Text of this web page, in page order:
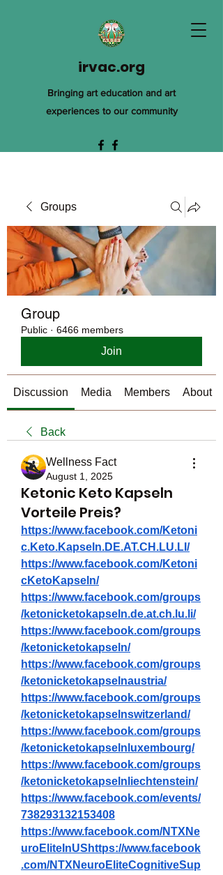
irvac.org
Bringing art education and art
experiences to our community
Groups
Group
Public · 6466 members
Join
Discussion Media Members About
Back
Wellness Fact
August 1, 2025
Ketonic Keto Kapseln
Vorteile Preis?
https://www.facebook.com/Ketoni
c.Keto.Kapseln.DE.AT.CH.LU.LI/
https://www.facebook.com/Ketoni
cKetoKapseln/
https://www.facebook.com/groups
/ketonicketokapseln.de.at.ch.lu.li/
https://www.facebook.com/groups
/ketonicketokapseln/
https://www.facebook.com/groups
/ketonicketokapselnaustria/
https://www.facebook.com/groups
/ketonicketokapselnswitzerland/
https://www.facebook.com/groups
/ketonicketokapselnluxembourg/
https://www.facebook.com/groups
/ketonicketokapselnliechtenstein/
https://www.facebook.com/events/
738293132153408
https://www.facebook.com/NTXNe
uroEliteInUShttps://www.facebook
.com/NTXNeuroEliteCognitiveSup